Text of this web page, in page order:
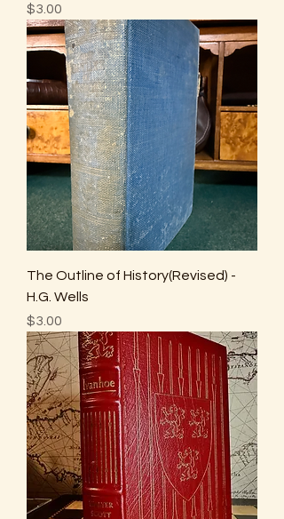
Price
$3.00
The Outline of History(Revised) -
H.G. Wells
Price
$3.00